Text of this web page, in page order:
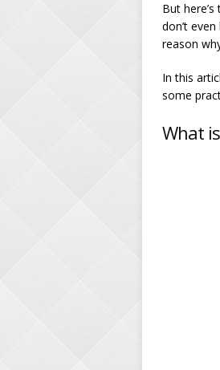
But
don’t
reason
In this
some
What